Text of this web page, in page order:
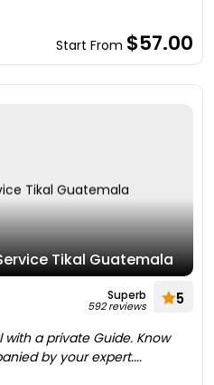
Start From $57.00
Tikal Guatemala
Superb
592 reviews 5
a private Guide. Know
by your expert....